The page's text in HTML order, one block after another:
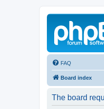
FAQ
Board index
The board